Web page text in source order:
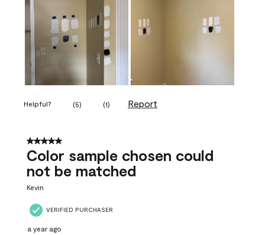
Helpful? (5) (1) Report
5 out of 5 stars.
Color sample chosen could
not be matched
Kevin
VERIFIED PURCHASER
a year ago